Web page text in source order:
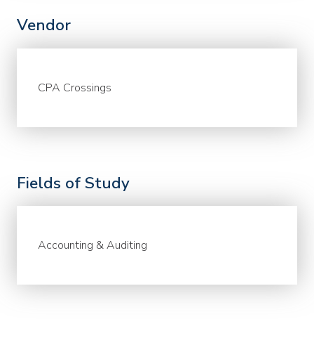
Vendor
CPA Crossings
Fields of Study
Accounting & Auditing